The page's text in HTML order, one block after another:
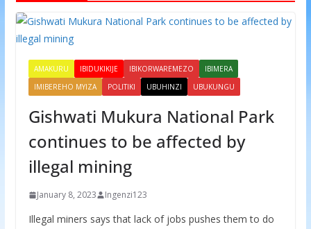
AMAKURU IBIDUKIKIJE IBIKORWAREMEZO
IBIMERA
IMIBEREHO MYIZA
POLITIKI UBUHINZI UBUKUNGU
Gishwati Mukura National Park
continues to be affected by
illegal mining
January 8, 2023 Ingenzi123
Illegal miners says that lack of jobs pushes them to do